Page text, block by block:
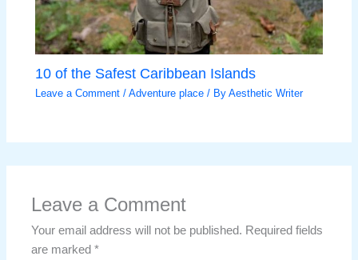
10 of the Safest Caribbean Islands
Leave a Comment /Adventure place / ByAesthetic Writer
Leave a Comment
Your email address will not be published. Required fields
are marked*